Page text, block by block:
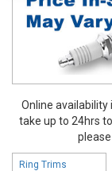
Online availability
take up to 24hrs
Ring Trims